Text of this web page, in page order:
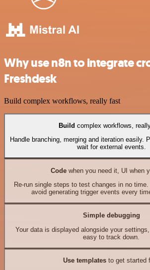
Why use n8n to integrate
Freshdesk
Build complex workflows, really fast
Build complex workflows,
Handle branching, merging and iteration easily.
wait for external events.
Codewhen you need it, UI when
Re-run single steps to test changes in no
avoid generating trigger events every
Simple debugging
Your data is displayed alongside your
easy to track down.
Use templates to get started